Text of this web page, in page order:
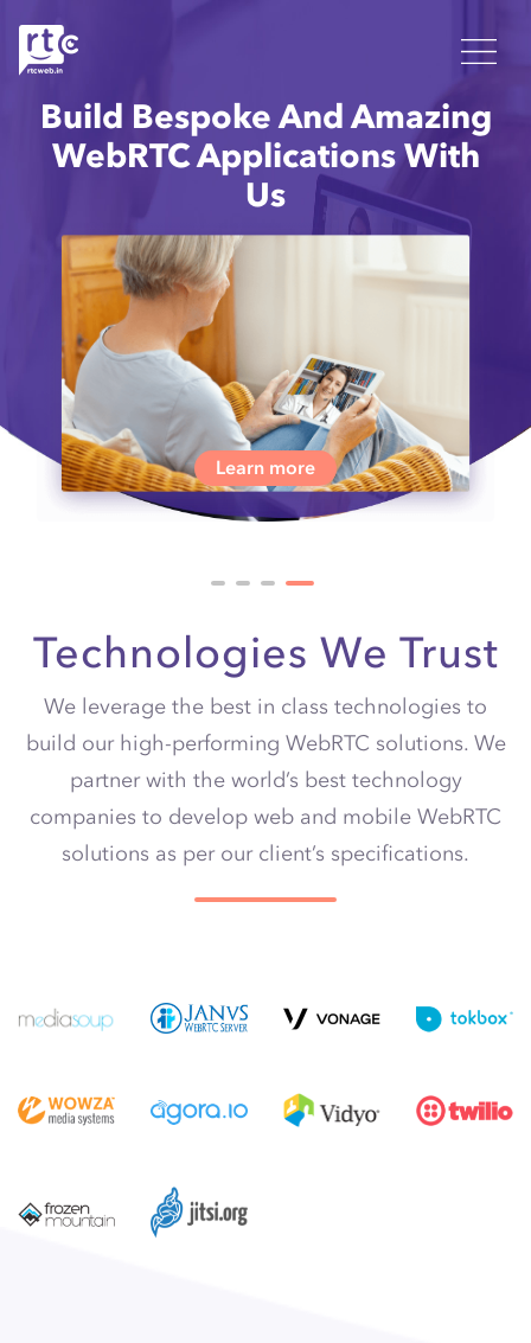
Build Bespoke And Amazing
WebRTC Applications With
Us
Learn more
Technologies We Trust
We leverage the best in class technologies to
build our high-performing WebRTC solutions. We
partner with the world’s best technology
companies to develop web and mobile WebRTC
solutions as per our client’s specifications.